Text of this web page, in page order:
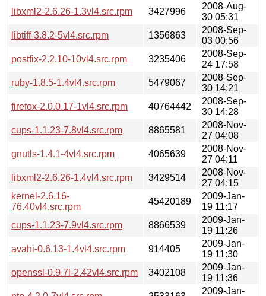
libxml2-2.6.26-1.3vl4.src.rpm
3427996
2008-Aug-
30 05:31
libtiff-3.8.2-5vl4.src.rpm
1356863
2008-Sep-
03 00:56
postfix-2.2.10-10vl4.src.rpm
3235406
2008-Sep-
24 17:58
ruby-1.8.5-1.4vl4.src.rpm
5479067
2008-Sep-
30 14:21
firefox-2.0.0.17-1vl4.src.rpm
40764442
2008-Sep-
30 14:28
cups-1.1.23-7.8vl4.src.rpm
8865581
2008-Nov-
27 04:08
gnutls-1.4.1-4vl4.src.rpm
4065639
2008-Nov-
27 04:11
libxml2-2.6.26-1.4vl4.src.rpm
3429514
2008-Nov-
27 04:15
kernel-2.6.16-
76.40vl4.src.rpm
45420189
2009-Jan-
19 11:17
cups-1.1.23-7.9vl4.src.rpm
8866539
2009-Jan-
19 11:26
avahi-0.6.13-1.4vl4.src.rpm
914405
2009-Jan-
19 11:30
openssl-0.9.7l-2.42vl4.src.rpm
3402108
2009-Jan-
19 11:36
2009-Jan-